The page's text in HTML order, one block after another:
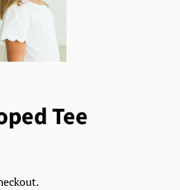
Tee